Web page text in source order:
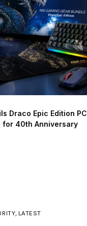
Draco Epic Edition PC
for 40th Anniversary
, LATEST